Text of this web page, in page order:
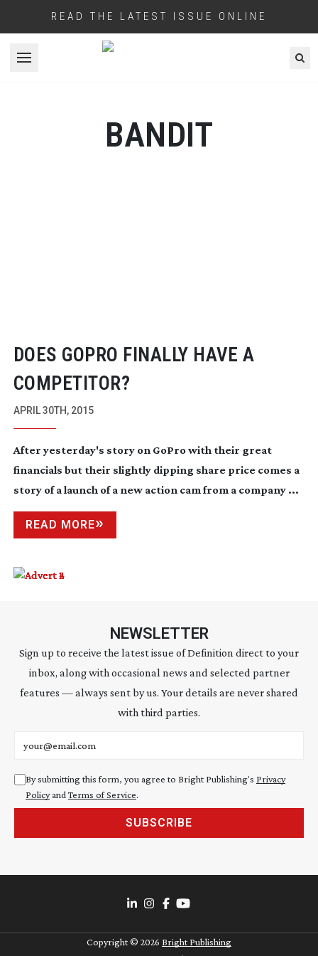
READ THE LATEST ISSUE ONLINE
Open menu
BANDIT
DOES GOPRO FINALLY HAVE A
COMPETITOR?
APRIL 30TH, 2015
After yesterday's story on GoPro with their great
financials but their slightly dipping share price comes a
story of a launch of a new action cam from a company ...
READ MORE
NEWSLETTER
Sign up to receive the latest issue of Definition direct to your
inbox, along with occasional news and selected partner
features — always sent by us. Your details are never shared
with third parties.
By submitting this form, you agree to Bright Publishing's Privacy
Policyand Terms of Service.
SUBSCRIBE
Copyright © 2026 Bright Publishing